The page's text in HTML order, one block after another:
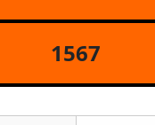
1567